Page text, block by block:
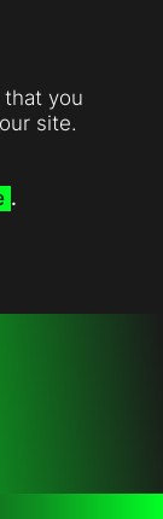
you
site.
.